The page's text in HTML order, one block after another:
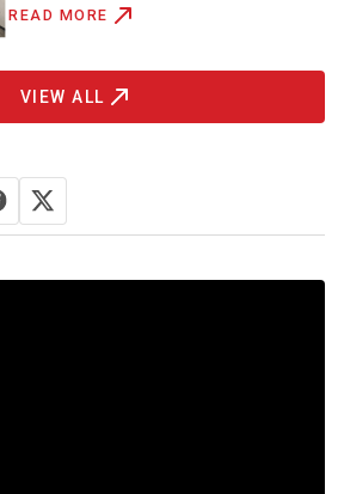
READ MORE
VIEW ALL